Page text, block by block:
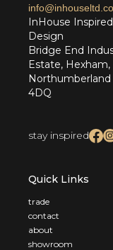
InHouse
Design
Bridge End
Estate, Hexham,
Northumberland
4DQ
stay inspired
Quick Links
trade
contact
about
showroom